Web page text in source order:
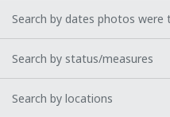
Search by dates photos
Search by status/measures
Search by locations